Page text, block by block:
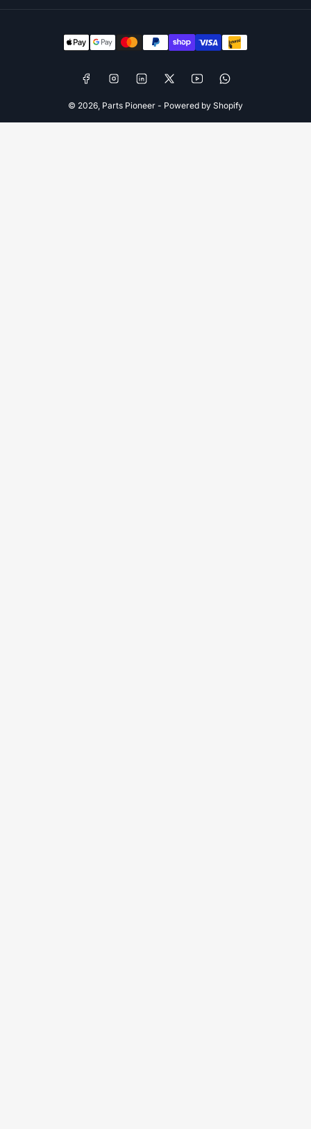
Payment
methods
FacebookInstagramLinkedIn
X YouTubeWhatsApp
© 2026, Parts Pioneer - Powered by Shopify